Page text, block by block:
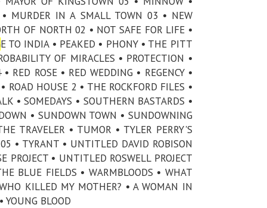
MURDER IN A SMALL TOWN 03 • NEW
OF NORTH 02 • NOT SAFE FOR LIFE •
E TO INDIA • PEAKED • PHONY • THE PITT
OF MIRACLES • PROTECTION •
ROSE • RED WEDDING • REGENCY •
HOUSE 2 • THE ROCKFORD FILES •
• SOMEDAYS • SOUTHERN BASTARDS •
• SUNDOWN TOWN • SUNDOWNING
TRAVELER • TUMOR • TYLER PERRY'S
• TYRANT • UNTITLED DAVID ROBISON
• UNTITLED ROSWELL PROJECT
BLUE FIELDS • WARMBLOODS • WHAT
KILLED MY MOTHER? • A WOMAN IN
YOUNG BLOOD